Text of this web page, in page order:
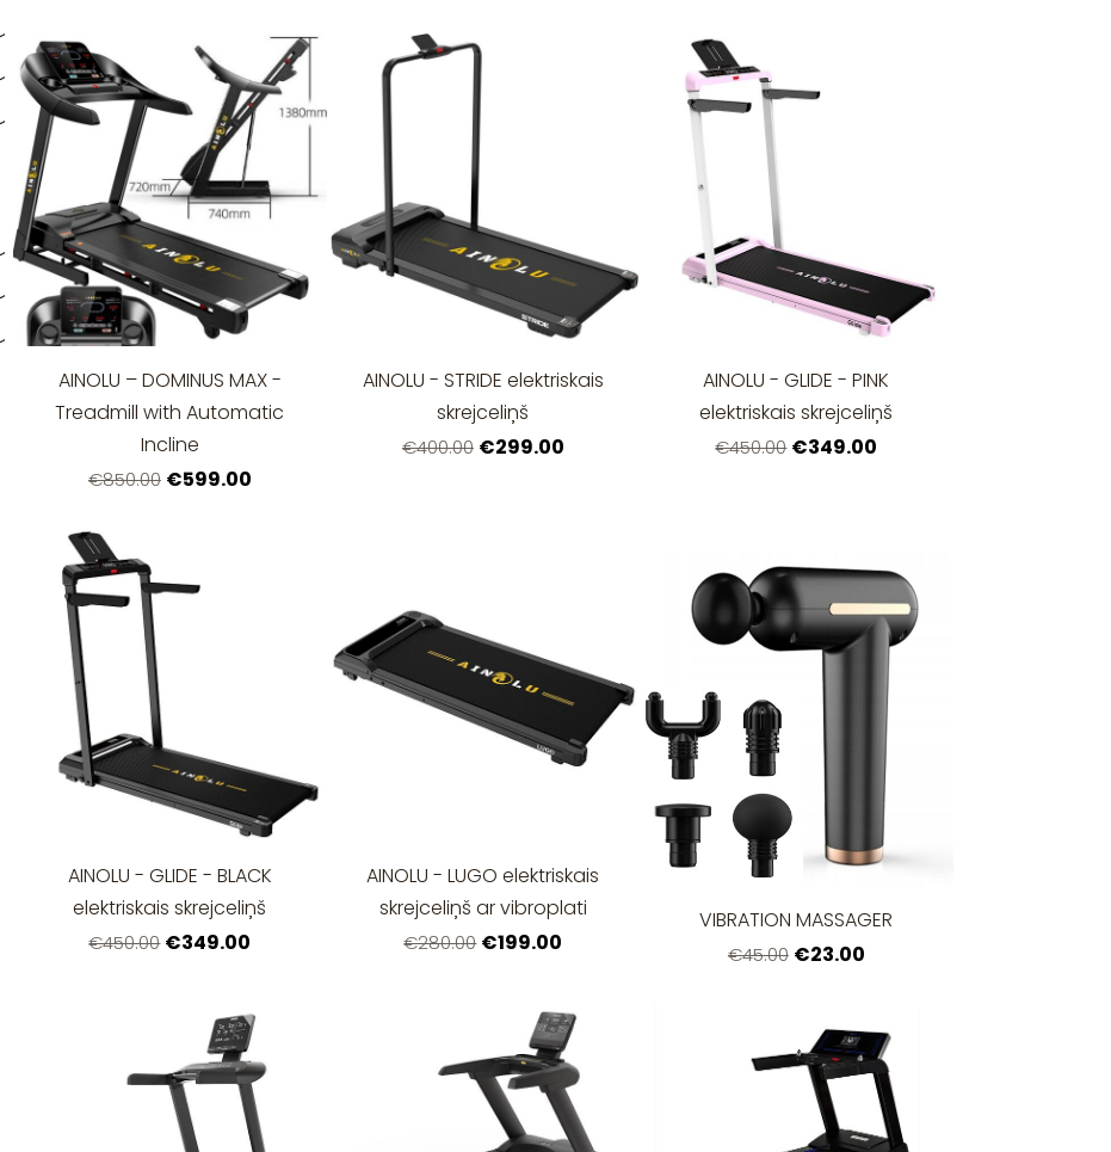
AINOLU – DOMINUS MAX -
Treadmill with Automatic
Incline
€850.00 €599.00
AINOLU - STRIDE elektriskais
skrejceliņš
€400.00 €299.00
AINOLU - GLIDE - PINK
elektriskais skrejceliņš
€450.00 €349.00
AINOLU - GLIDE - BLACK
elektriskais skrejceliņš
€450.00 €349.00
AINOLU - LUGO elektriskais
skrejceliņš ar vibroplati
€280.00 €199.00
VIBRATION MASSAGER
€45.00 €23.00